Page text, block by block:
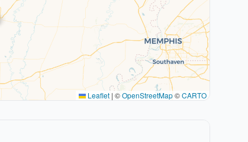
Leaflet | ©OpenStreetMap©CARTO